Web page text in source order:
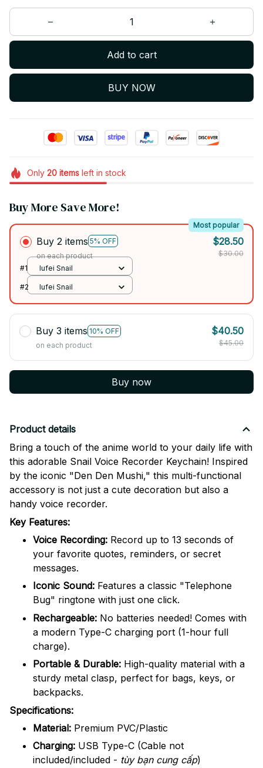
Add to cart
BUY NOW
Only 20itemsleft in stock
Buy More Save More!
Buy 2 items 5% OFF
Most popular
on each product
$28.50
$30.00
#1
lufei Snail
#2 lufei Snail
Buy 3 items 10% OFF
on each product
$40.50
$45.00
Buy now
Product details
Bring a touch of the anime world to your daily life with
this adorable Snail Voice Recorder Keychain! Inspired
by the iconic "Den Den Mushi," this multi-functional
accessory is not just a cute decoration but also a
handy voice recorder.
Key Features:
Voice Recording: Record up to 13 seconds of
your favorite quotes, reminders, or secret
messages.
Iconic Sound: Features a classic "Telephone
Bug" ringtone with just one click.
Rechargeable: No batteries needed! Comes with
a modern Type-C charging port (1-hour full
charge).
Portable & Durable: High-quality material with a
sturdy metal clasp, perfect for bags, keys, or
backpacks.
Specifications:
Material: Premium PVC/Plastic
Charging: USB Type-C (Cable not
included/included - tùy bạn cung cấp)